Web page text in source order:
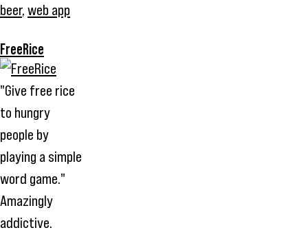
beer, web app
FreeRice
"Give free rice
to hungry
people by
playing a simple
word game."
Amazingly
addictive.